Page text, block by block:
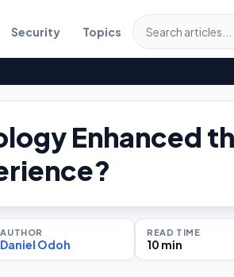
Security Topics
Enhanced
AUTHOR
Daniel Odoh
READ TIME
10 min